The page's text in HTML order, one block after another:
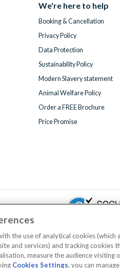
We're here to help
Booking & Cancellation
Privacy Policy
Data Protection
Sustainability Policy
Modern Slavery statement
Animal Welfare Policy
Order a FREE Brochure
Price Promise
Registered
name of Attraction Tickets LTD, who
the use of analytical cookies (which
and services) and tracking cookies
measure the audience visiting
Cookies Settings, you can